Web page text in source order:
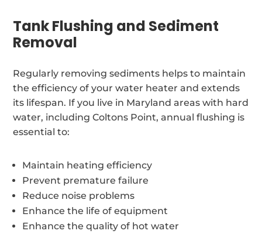
Tank Flushing and Sediment
Removal
Regularly removing sediments helps to maintain
the efficiency of your water heater and extends
its lifespan. If you live in Maryland areas with hard
water, including Coltons Point, annual flushing is
essential to:
Maintain heating efficiency
Prevent premature failure
Reduce noise problems
Enhance the life of equipment
Enhance the quality of hot water